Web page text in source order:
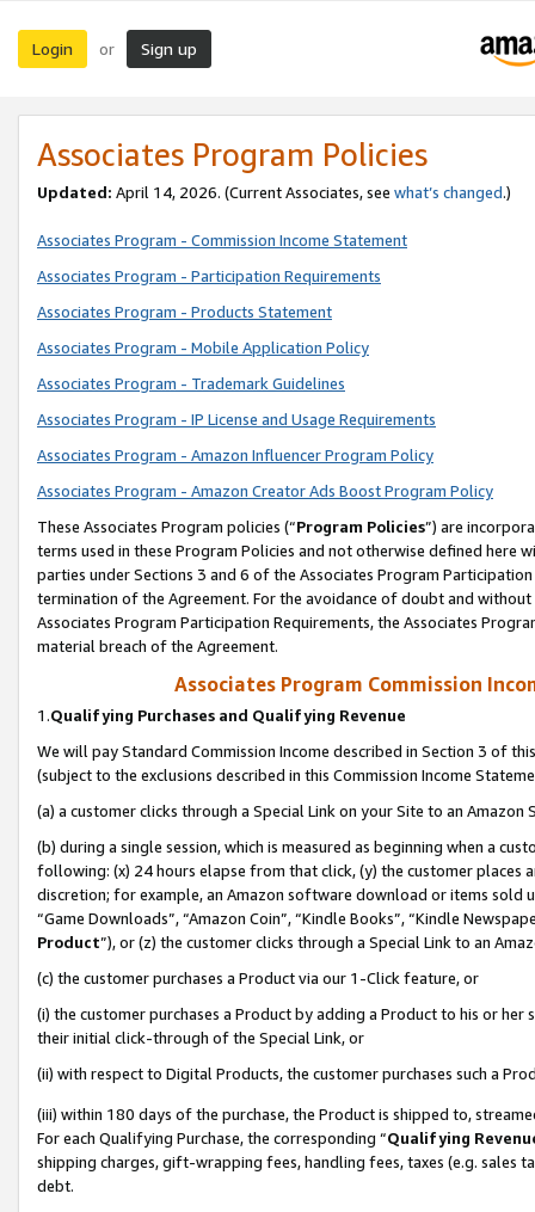
Login or Sign up
Associates Program Policies
Updated: April 14, 2026. (Current Associates, see what’s changed.)
Associates Program - Commission Income Statement
Associates Program - Participation Requirements
Associates Program - Products Statement
Associates Program - Mobile Application Policy
Associates Program - Trademark Guidelines
Associates Program - IP License and Usage Requirements
Associates Program - Amazon Influencer Program Policy
Associates Program - Amazon Creator Ads Boost Program Policy
These Associates Program policies (“Program Policies”) are
terms used in these Program Policies and not otherwise defined
parties under Sections 3 and 6 of the Associates Program
termination of the Agreement. For the avoidance of doubt and
Associates Program Participation Requirements, the Associates
material breach of the Agreement.
Associates Program Commission
1.Qualifying Purchases and Qualifying Revenue
We will pay Standard Commission Income described in Section 3 of
(subject to the exclusions described in this Commission Income
(a) a customer clicks through a Special Link on your Site to an Amazon
(b) during a single session, which is measured as beginning when a
following: (x) 24 hours elapse from that click, (y) the customer
discretion; for example, an Amazon software download or items sold
“Game Downloads”, “Amazon Coin”, “Kindle Books”, “Kindle
Product”), or (z) the customer clicks through a Special Link to an
(c) the customer purchases a Product via our 1-Click feature, or
(i) the customer purchases a Product by adding a Product to his or
their initial click-through of the Special Link, or
(ii) with respect to Digital Products, the customer purchases such a
(iii) within 180 days of the purchase, the Product is shipped to,
For each Qualifying Purchase, the corresponding “Qualifying
shipping charges, gift-wrapping fees, handling fees, taxes (e.g. sales
debt.